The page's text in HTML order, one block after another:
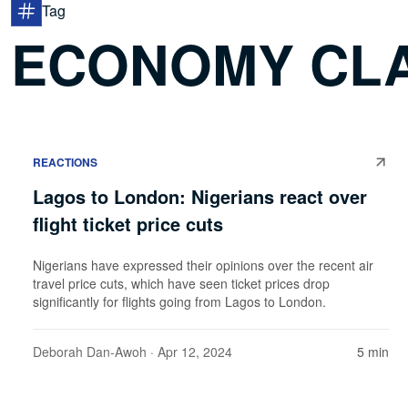
Tag
ECONOMY
REACTIONS
Lagos to London: Nigerians react over
flight ticket price cuts
Nigerians have expressed their opinions over the recent air
travel price cuts, which have seen ticket prices drop
significantly for flights going from Lagos to London.
Deborah Dan-Awoh · Apr 12, 2024 5 min